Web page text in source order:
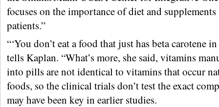
focuses on the importance of diet and supplements
patients.”
“‘You don’t eat a food that just has beta carotene
tells Kaplan. “What’s more, she said, vitamins
into pills are not identical to vitamins that occur
foods, so the clinical trials don’t test the exact
may have been key in earlier studies.